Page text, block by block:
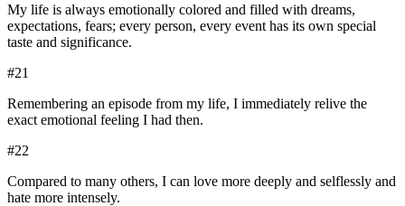
My life is always emotionally colored and filled with dreams,
expectations, fears; every person, every event has its own special
taste and significance.
#21
Remembering an episode from my life, I immediately relive the
exact emotional feeling I had then.
#22
Compared to many others, I can love more deeply and selflessly and
hate more intensely.